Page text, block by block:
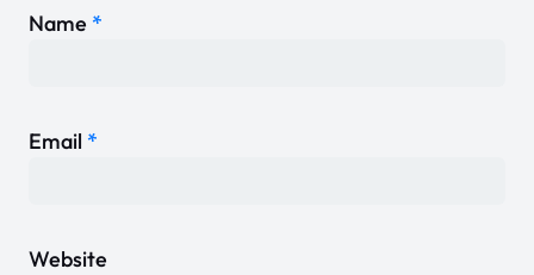
Name *
Email *
Website